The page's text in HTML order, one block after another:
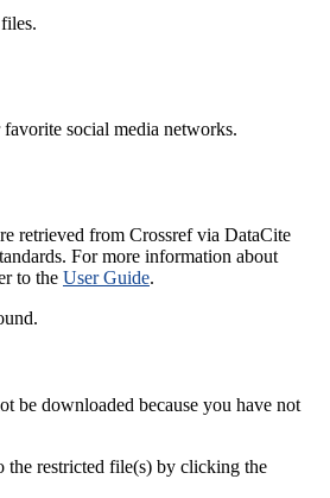
favorite social media networks.
retrieved from Crossref via DataCite
For more information about
to the User Guide.
be downloaded because you have not
the restricted file(s) by clicking the